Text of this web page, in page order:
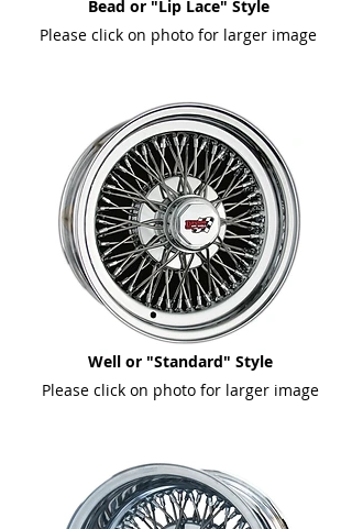
Bead or "Lip Lace" Style
Please click on photo for larger image
Well or "Standard" Style
Please click on photo for larger image